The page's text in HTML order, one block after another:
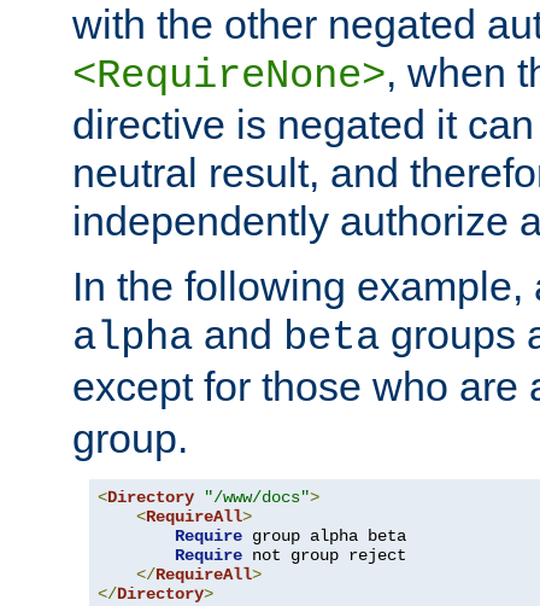
with the other negated
<RequireNone>, when
directive is negated it
neutral result, and
independently authorize
In the following example,
alpha and beta groups
except for those who are
group.
<Directory "/www/docs">
<RequireAll>
Require group alpha beta
Require not group reject
</RequireAll>
</Directory>